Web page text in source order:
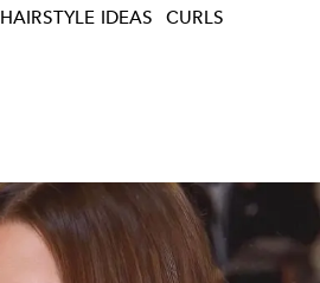
HAIRSTYLE IDEAS CURLS